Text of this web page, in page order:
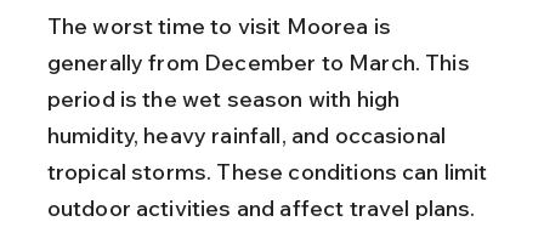
The worst time to visit Moorea is
generally from December to March. This
period is the wet season with high
humidity, heavy rainfall, and occasional
tropical storms. These conditions can limit
outdoor activities and affect travel plans.